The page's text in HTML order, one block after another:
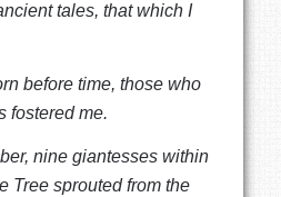
tales, that which I
before time, those who
fostered me.
nine giantesses within
Tree sprouted from the